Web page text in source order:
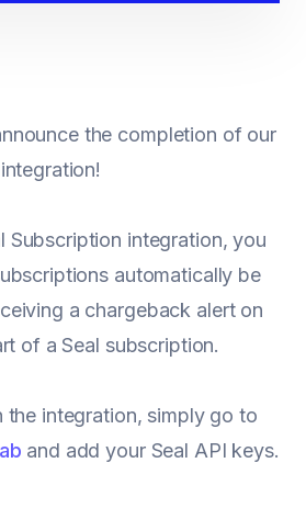
the completion of our
Subscription integration, you
automatically be
a chargeback alert on
of a Seal subscription.
the integration, simply go to
and add your Seal API keys.